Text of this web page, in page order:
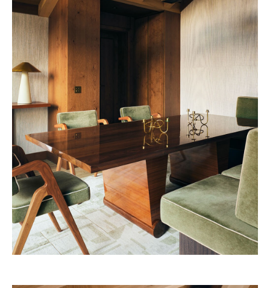
Vendôme 2028